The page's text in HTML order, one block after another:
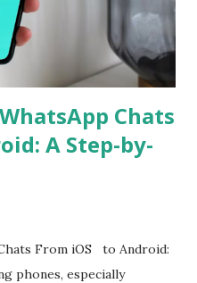
megapixel wide-angle
company also revealed that
Chats
A Step-by-
From iOS to Android:
phones, especially